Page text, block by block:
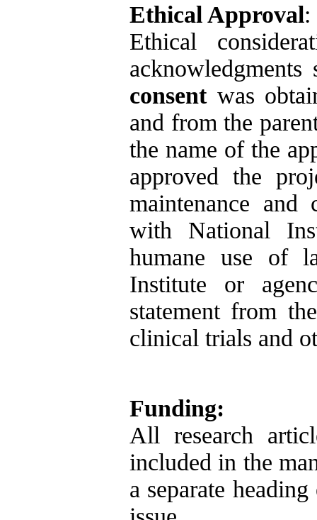
Ethical Approval:
Ethical
consent was
and from the
the name of the
approved the
maintenance and
with National
humane use of
Institute or
statement from
clinical trials and
Funding:
All research
included in the
a separate